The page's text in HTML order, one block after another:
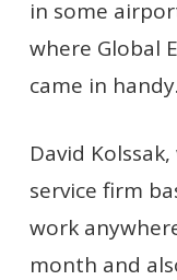
in some
where Global
came in
David
service firm
work
month and